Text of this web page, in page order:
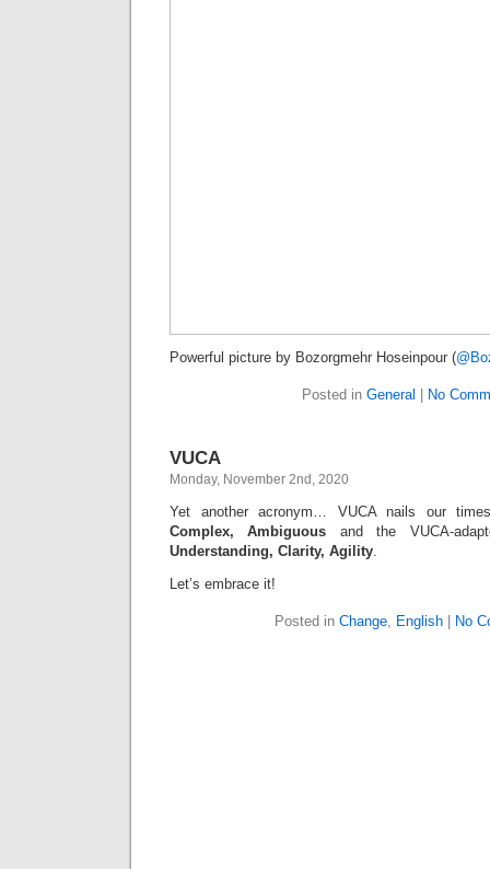
Powerful picture by Bozorgmehr Hoseinpour (
Posted in General No
VUCA
Monday, November 2nd, 2020
Yet another acronym… VUCA nails our
Complex, Ambiguous and the VUCA-
Understanding, Clarity, Agility.
Let’s embrace it!
Posted in Change, English| No